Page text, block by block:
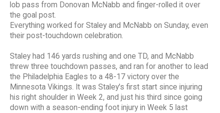
lob pass from Donovan McNabb and finger-rolled it over
the goal post.
Everything worked for Staley and McNabb on Sunday, even
their post-touchdown celebration.
Staley had 146 yards rushing and one TD, and McNabb
threw three touchdown passes, and ran for another to lead
the Philadelphia Eagles to a 48-17 victory over the
Minnesota Vikings. It was Staley's first start since injuring
his right shoulder in Week 2, and just his third since going
down with a season-ending foot injury in Week 5 last